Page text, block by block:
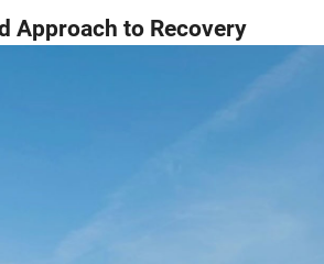
Approach to Recovery